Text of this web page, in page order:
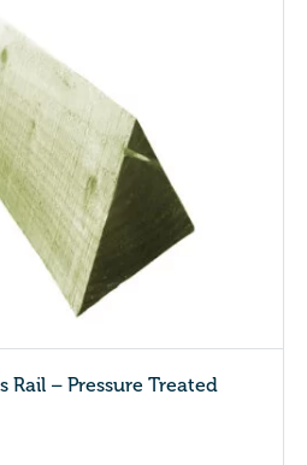
Rail – Pressure Treated